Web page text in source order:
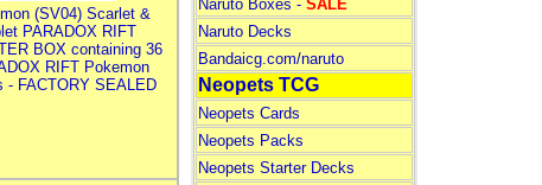
(SV04) Scarlet &
PARADOX RIFT
BOX containing 36
RIFT Pokemon
- FACTORY SEALED
Naruto Boxes - SALE
Naruto Decks
Bandaicg.com/naruto
Neopets TCG
Neopets Cards
Neopets Packs
Neopets Starter Decks